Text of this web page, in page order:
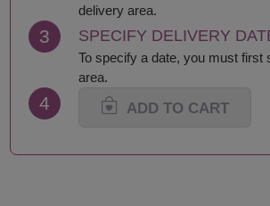
delivery area.
3 SPECIFY DELIVERY
To specify a date, you must first
area.
4 ADD TO CART